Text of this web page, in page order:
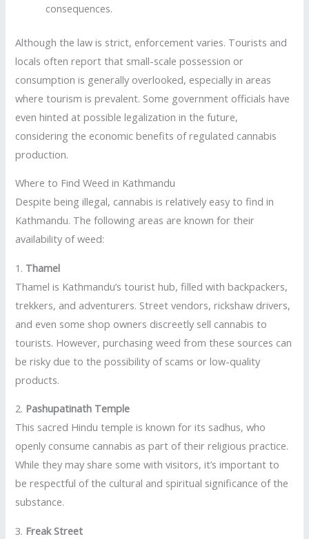
consequences.
Although the law is strict, enforcement varies. Tourists and
locals often report that small-scale possession or
consumption is generally overlooked, especially in areas
where tourism is prevalent. Some government officials have
even hinted at possible legalization in the future,
considering the economic benefits of regulated cannabis
production.
Where to Find Weed in Kathmandu
Despite being illegal, cannabis is relatively easy to find in
Kathmandu. The following areas are known for their
availability of weed:
1. Thamel
Thamel is Kathmandu’s tourist hub, filled with backpackers,
trekkers, and adventurers. Street vendors, rickshaw drivers,
and even some shop owners discreetly sell cannabis to
tourists. However, purchasing weed from these sources can
be risky due to the possibility of scams or low-quality
products.
2. Pashupatinath Temple
This sacred Hindu temple is known for its sadhus, who
openly consume cannabis as part of their religious practice.
While they may share some with visitors, it’s important to
be respectful of the cultural and spiritual significance of the
substance.
3. Freak Street